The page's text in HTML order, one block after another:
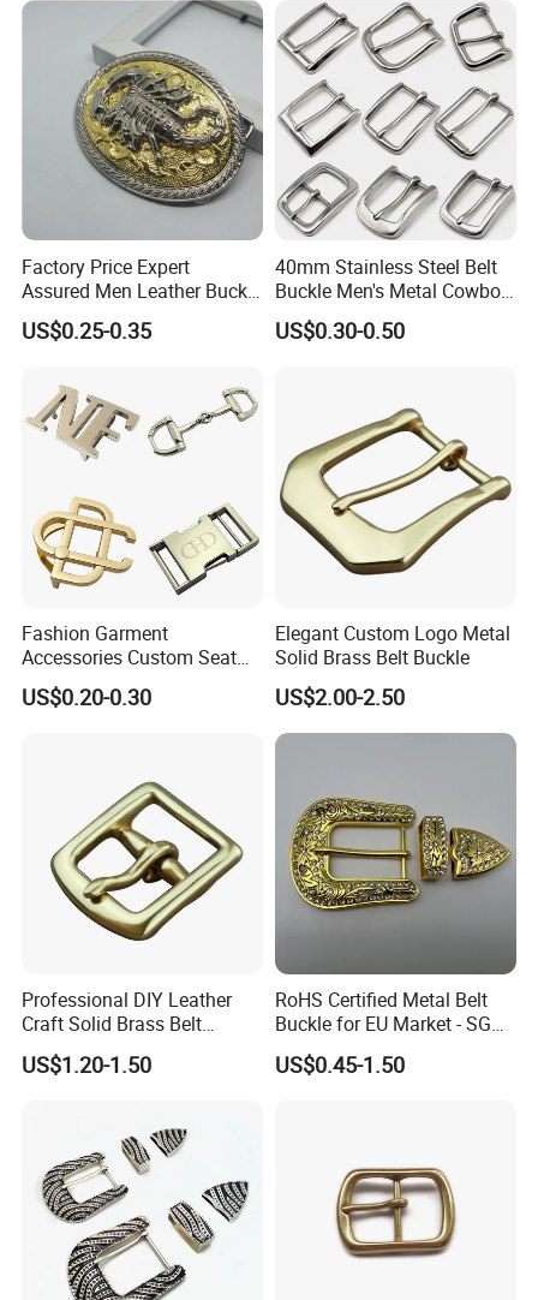
Factory Price Expert
Assured Men Leather Buckle
for Accessories
US$0.25-0.35
40mm Stainless Steel Belt
Buckle Men's Metal Cowboy
Buckle Jeans Accessory DIY
Leather Craft Hardware
US$0.30-0.50
Fashion Garment
Accessories Custom Seat
Side Release Hook Logo
Engraved Gold Clothing
US$0.20-0.30
Elegant Custom Logo Metal
Solid Brass Belt Buckle
US$2.00-2.50
Professional DIY Leather
Craft Solid Brass Belt
Buckle
US$1.20-1.50
RoHS Certified Metal Belt
Buckle for EU Market - SGS
Test Report Organic
Material Belt Buckle for Eco
US$0.45-1.50